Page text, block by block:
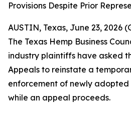
Provisions Despite Prior
AUSTIN, Texas, June 23, 2026
The Texas Hemp Business
industry plaintiffs have asked
Appeals to reinstate a
enforcement of newly
while an appeal proceeds.